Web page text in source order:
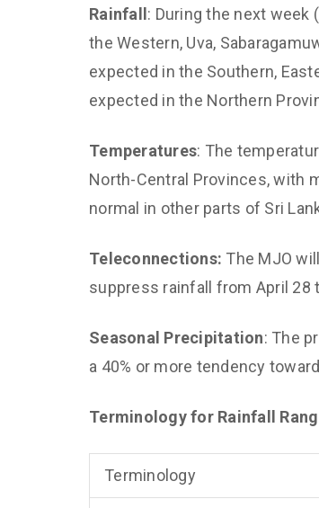
Rainfall : During the next week
the Western, Uva,
expected in the Southern,
expected in the Northern
Temperatures: The
North-Central Provinces, with
normal in other parts of Sri
Teleconnections: The MJO
suppress rainfall from April 28
Seasonal Precipitation: The
a 40% or more tendency
Terminology for Rainfall
Terminology